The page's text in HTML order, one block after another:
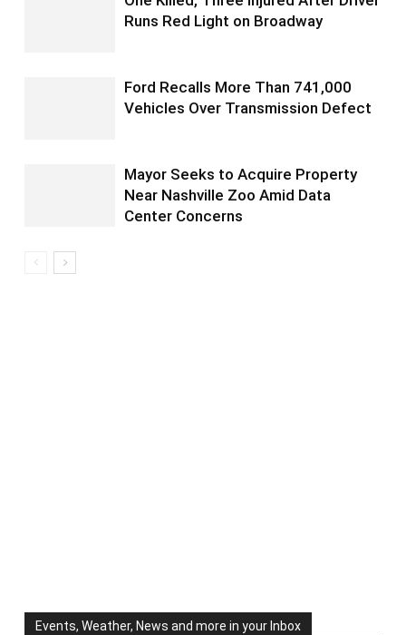
Runs Red Light on Broadway
Ford Recalls More Than 741,000
Vehicles Over Transmission Defect
Mayor Seeks to Acquire Property
Near Nashville Zoo Amid Data
Center Concerns
Events, Weather, News and more in your Inbox